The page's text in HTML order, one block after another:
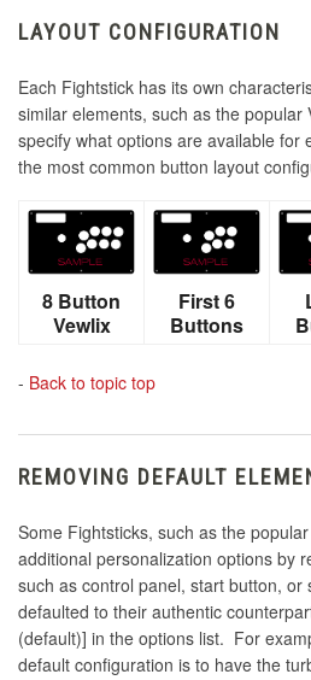
LAYOUT CONFIGURATION
Each Fightstick has its own
similar elements, such as the popular
specify what options are available for
the most common button layout
8 Button
Vewlix
First 6
Buttons
- Back to topic top
REMOVING DEFAULT
Some Fightsticks, such as the
additional personalization options by
such as control panel, start button,
defaulted to their authentic
(default)] in the options list. For
default configuration is to have the